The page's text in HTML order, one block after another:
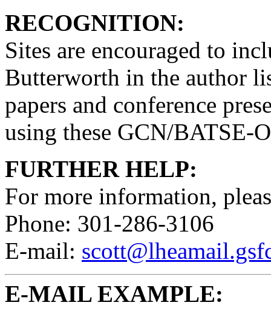
RECOGNITION:
Sites are encouraged to
Butterworth in the author
papers and conference
using these GCN/BATSE-
FURTHER HELP:
For more information,
Phone: 301-286-3106
E-mail:
E-MAIL EXAMPLE: